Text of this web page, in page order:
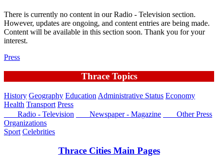
There is currently no content in our Radio - Television section.
However, updates are ongoing, and content entries are being made.
Content will be available in this section soon. Thank you for your
interest.
Press
Thrace Topics
History Geography EducationAdministrative Status Economy
Health Transport Press
Radio - Television
Newspaper - Magazine
Other Press
Organizations
Sport Celebrities
Thrace Cities Main Pages